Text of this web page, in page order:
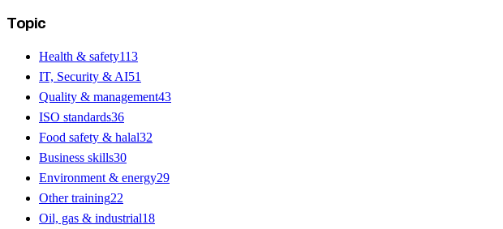
Topic
Health & safety113
IT, Security & AI51
Quality & management43
ISO standards36
Food safety & halal32
Business skills30
Environment & energy29
Other training22
Oil, gas & industrial18